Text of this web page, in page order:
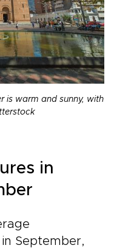
is warm and sunny, with
in
September,